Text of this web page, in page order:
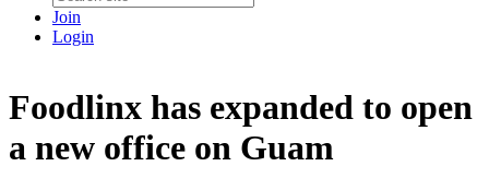
Join
Login
Foodlinx has expanded to open
a new office on Guam